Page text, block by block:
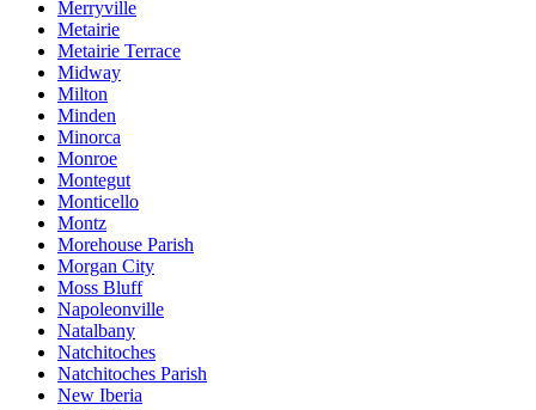
Merryville
Metairie
Metairie Terrace
Midway
Milton
Minden
Minorca
Monroe
Montegut
Monticello
Montz
Morehouse Parish
Morgan City
Moss Bluff
Napoleonville
Natalbany
Natchitoches
Natchitoches Parish
New Iberia